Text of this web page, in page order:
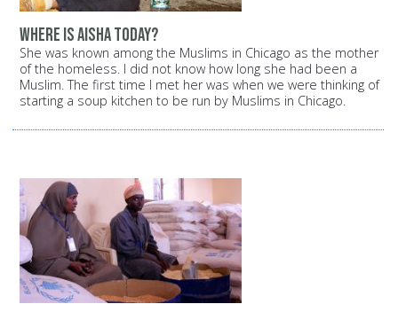
Where is Aisha today?
She was known among the Muslims in Chicago as the mother
of the homeless. I did not know how long she had been a
Muslim. The first time I met her was when we were thinking of
starting a soup kitchen to be run by Muslims in Chicago.